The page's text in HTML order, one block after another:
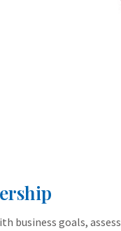
business goals, assess